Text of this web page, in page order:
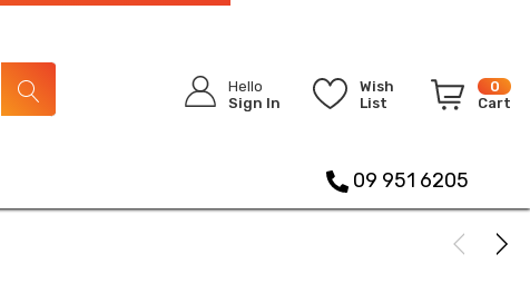
Hello
Sign In
Wish
List
0
Cart
09 951 6205